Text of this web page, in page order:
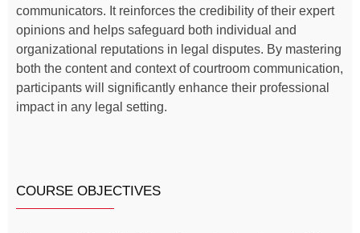
communicators. It reinforces the credibility of their expert
opinions and helps safeguard both individual and
organizational reputations in legal disputes. By mastering
both the content and context of courtroom communication,
participants will significantly enhance their professional
impact in any legal setting.
COURSE OBJECTIVES